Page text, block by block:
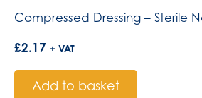
Compressed Dressing – Sterile
£2.17 + VAT
Add to basket